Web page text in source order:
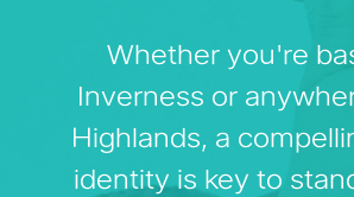
Whether you're
Inverness or
Highlands, a
identity is key to